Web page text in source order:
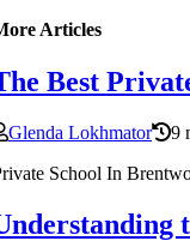
Articles
Best
Glenda Lokhmator
9
School In